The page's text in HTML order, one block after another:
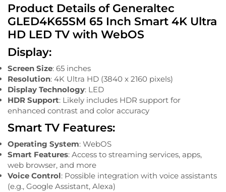
Product Details of Generaltec
GLED4K65SM 65 Inch Smart 4K Ultra
HD LED TV with WebOS
Display:
Screen Size: 65 inches
Resolution: 4K Ultra HD (3840 x 2160 pixels)
Display Technology: LED
HDR Support: Likely includes HDR support for
enhanced contrast and color accuracy
Smart TV Features:
Operating System: WebOS
Smart Features: Access to streaming services, apps,
web browser, and more
Voice Control: Possible integration with voice assistants
(e.g., Google Assistant, Alexa)